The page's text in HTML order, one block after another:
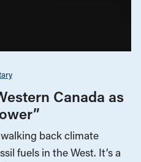
Canada as
back climate
fuels in the West. It’s a